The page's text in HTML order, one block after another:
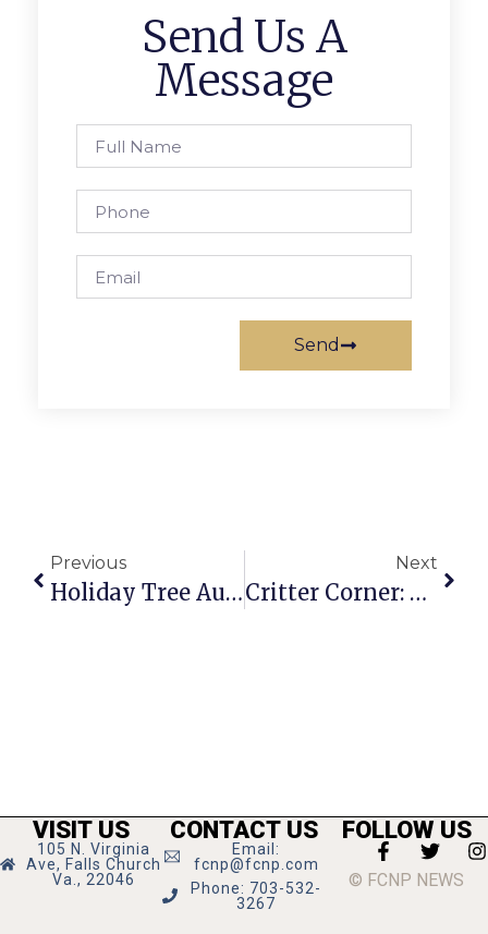
Send Us A
Message
Send
Previous
Holiday Tree Auction Underway At F.C. Hilton
Next
Critter Corner: Sunny
VISIT US
105 N. Virginia
Ave, Falls Church
Va., 22046
CONTACT US
Email:
fcnp@fcnp.com
Phone: 703-532-
3267
FOLLOW US
© FCNP NEWS